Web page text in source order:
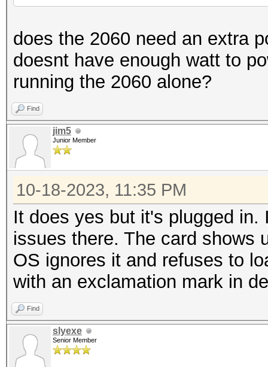
does the 2060 need an extra
doesnt have enough watt to
running the 2060 alone?
Find
jim5
Junior Member
10-18-2023, 11:35 PM
It does yes but it's plugged
issues there. The card shows
OS ignores it and refuses to
with an exclamation mark in
Find
slyexe
Senior Member